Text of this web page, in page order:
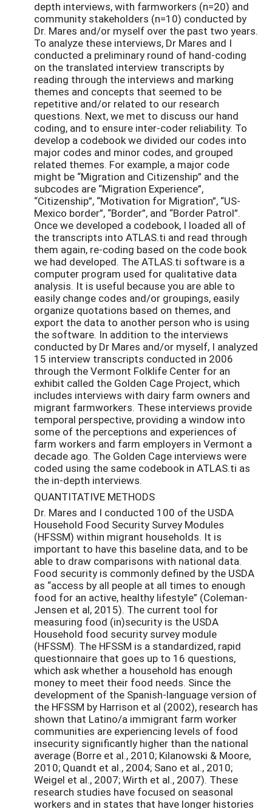
depth interviews, with farmworkers (n=20) and
community stakeholders (n=10) conducted by
Dr. Mares and/or myself over the past two years.
To analyze these interviews, Dr Mares and I
conducted a preliminary round of hand-coding
on the translated interview transcripts by
reading through the interviews and marking
themes and concepts that seemed to be
repetitive and/or related to our research
questions. Next, we met to discuss our hand
coding, and to ensure inter-coder reliability. To
develop a codebook we divided our codes into
major codes and minor codes, and grouped
related themes. For example, a major code
might be “Migration and Citizenship” and the
subcodes are “Migration Experience”,
“Citizenship”, “Motivation for Migration”, “US-
Mexico border”, “Border”, and “Border Patrol”.
Once we developed a codebook, I loaded all of
the transcripts into ATLAS.ti and read through
them again, re-coding based on the code book
we had developed. The ATLAS.ti software is a
computer program used for qualitative data
analysis. It is useful because you are able to
easily change codes and/or groupings, easily
organize quotations based on themes, and
export the data to another person who is using
the software. In addition to the interviews
conducted by Dr Mares and/or myself, I analyzed
15 interview transcripts conducted in 2006
through the Vermont Folklife Center for an
exhibit called the Golden Cage Project, which
includes interviews with dairy farm owners and
migrant farmworkers. These interviews provide
temporal perspective, providing a window into
some of the perceptions and experiences of
farm workers and farm employers in Vermont a
decade ago. The Golden Cage interviews were
coded using the same codebook in ATLAS.ti as
the in-depth interviews.
QUANTITATIVE METHODS
Dr. Mares and I conducted 100 of the USDA
Household Food Security Survey Modules
(HFSSM) within migrant households. It is
important to have this baseline data, and to be
able to draw comparisons with national data.
Food security is commonly defined by the USDA
as “access by all people at all times to enough
food for an active, healthy lifestyle” (Coleman-
Jensen et al, 2015). The current tool for
measuring food (in)security is the USDA
Household food security survey module
(HFSSM). The HFSSM is a standardized, rapid
questionnaire that goes up to 16 questions,
which ask whether a household has enough
money to meet their food needs. Since the
development of the Spanish-language version of
the HFSSM by Harrison et al (2002), research has
shown that Latino/a immigrant farm worker
communities are experiencing levels of food
insecurity significantly higher than the national
average (Borre et al., 2010; Kilanowski & Moore,
2010; Quandt et al., 2004; Sano et al., 2010;
Weigel et al., 2007; Wirth et al., 2007). These
research studies have focused on seasonal
workers and in states that have longer histories